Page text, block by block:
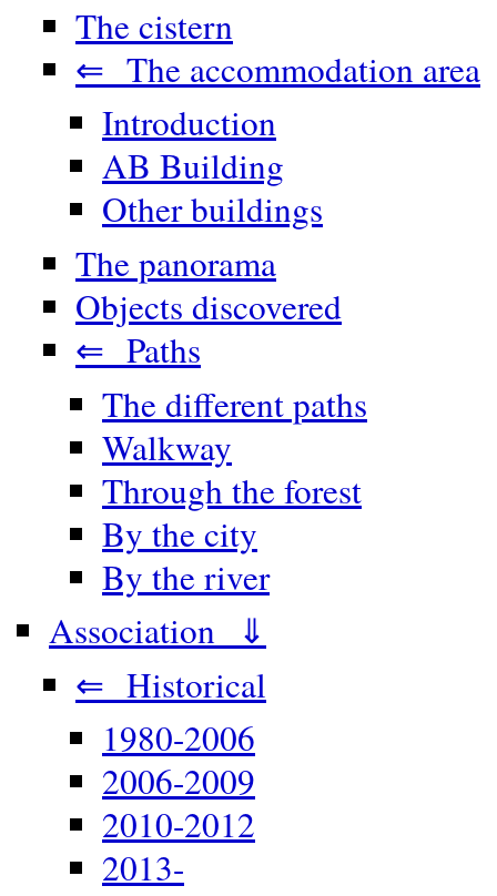
The cistern
⇐ The accommodation area
Introduction
AB Building
Other buildings
The panorama
Objects discovered
⇐ Paths
The different paths
Walkway
Through the forest
By the city
By the river
Association ⇓
⇐ Historical
1980-2006
2006-2009
2010-2012
2013-